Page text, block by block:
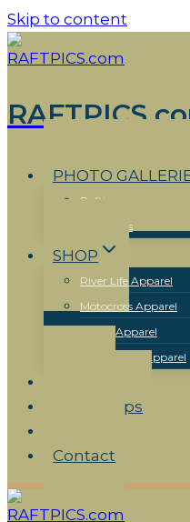
Skip to content
PHOTO
Rafting
Motocross
SHOP
River Life Apparel
Motocross Apparel
Skiing Apparel
New Mexico Apparel
Workshops
Contact